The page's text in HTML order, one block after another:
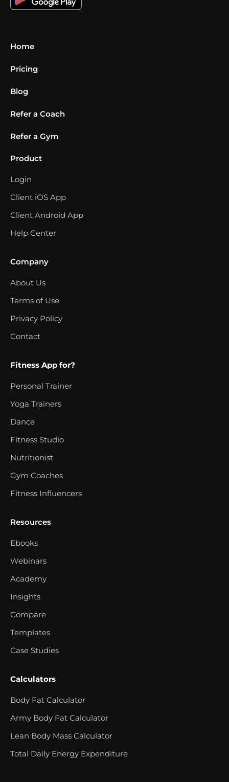
Home
Pricing
Blog
Refer a Coach
Refer a Gym
Product
Login
Client iOS App
Client Android App
Help Center
Company
About Us
Terms of Use
Privacy Policy
Contact
Fitness App for?
Personal Trainer
Yoga Trainers
Dance
Fitness Studio
Nutritionist
Gym Coaches
Fitness Influencers
Resources
Ebooks
Webinars
Academy
Insights
Compare
Templates
Case Studies
Calculators
Body Fat Calculator
Army Body Fat Calculator
Lean Body Mass Calculator
Total Daily Energy Expenditure